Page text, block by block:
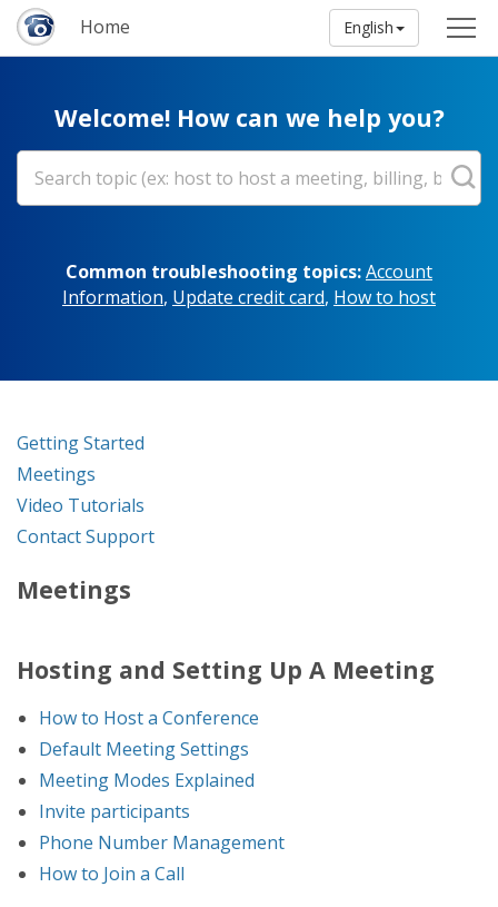
Home English
Welcome! How can we help you?
Common troubleshooting topics:Account
Information, Update credit card, How to host
Getting Started
Meetings
Video Tutorials
Contact Support
Meetings
Hosting and Setting Up A Meeting
How to Host a Conference
Default Meeting Settings
Meeting Modes Explained
Invite participants
Phone Number Management
How to Join a Call